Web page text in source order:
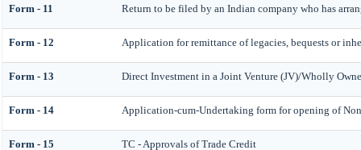
Form - 11 Return to be filed by an Indian company who has
Form - 12 Application for remittance of legacies, bequests or
Form - 13 Direct Investment in a Joint Venture (JV)/Wholly
Form - 14 Application-cum-Undertaking form for opening of
Form - 15 TC - Approvals of Trade Credit